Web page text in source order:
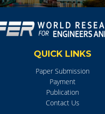
QUICK LINKS
Paper Submission
Payment
Publication
Contact Us